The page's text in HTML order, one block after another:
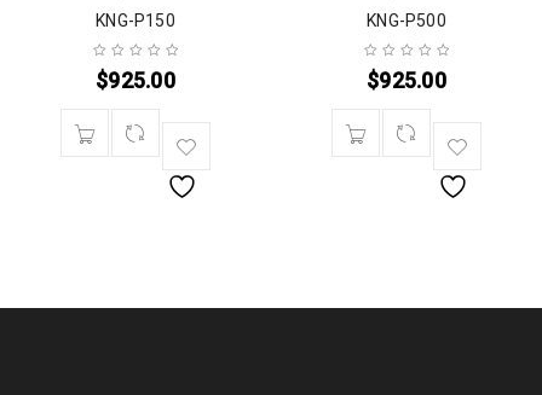
KNG-P150
$925.00
KNG-P500
$925.00